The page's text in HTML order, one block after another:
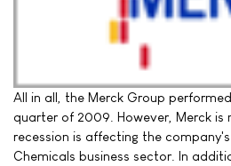
All in all, the Merck Group
quarter of 2009. However, Merck is
recession is affecting the
Chemicals business sector. In